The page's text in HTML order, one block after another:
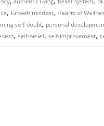
, Growth mindset, Hearts of
self-doubt, personal
, self-belief, self-improvement,